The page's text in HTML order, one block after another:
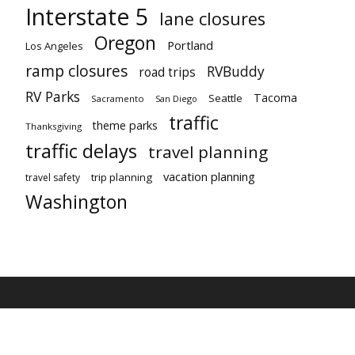
Interstate 5 lane closures
Los Angeles Oregon Portland
ramp closures road trips
RVBuddy
RV Parks
Sacramento San Diego Seattle Tacoma
Thanksgiving theme parks traffic
traffic delays travel planning
travel safety trip planning vacation planning
Washington